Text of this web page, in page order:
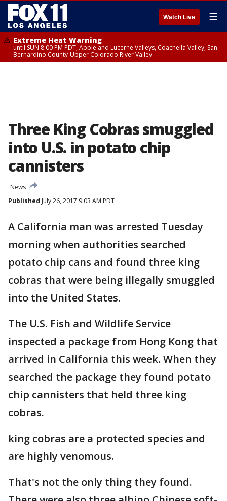
Watch Live ☰
Extreme Heat Warning
until SUN 8:00 PM PDT, Apple and Lucerne Valleys, Coachella Valley, San
Bernardino County-Upper Colorado River Valley
Three King Cobras smuggled
into U.S. in potato chip
cannisters
News
Published July 26, 2017 9:03 AM PDT
A California man was arrested Tuesday
morning when authorities searched
potato chip cans and found three king
cobras that were being illegally smuggled
into the United States.
The U.S. Fish and Wildlife Service
inspected a package from Hong Kong that
arrived in California this week. When they
searched the package they found potato
chip cannisters that held three king
cobras.
king cobras are a protected species and
are highly venomous.
That's not the only thing they found.